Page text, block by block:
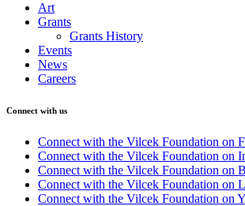
Art
Grants
Grants History
Events
News
Careers
Connect with us
Connect with the Vilcek Foundation on
Connect with the Vilcek Foundation on
Connect with the Vilcek Foundation on
Connect with the Vilcek Foundation on
Connect with the Vilcek Foundation on